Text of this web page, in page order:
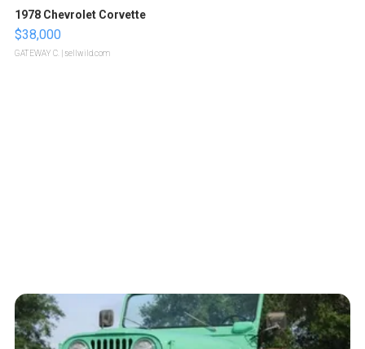
1978 Chevrolet Corvette
$38,000
GATEWAY C. | sellwild.com